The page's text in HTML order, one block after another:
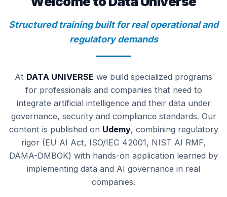
Structured training built for real operational and
regulatory demands
At DATA UNIVERSE we build specialized programs
for professionals and companies that need to
integrate artificial intelligence and their data under
governance, security and compliance standards. Our
content is published on Udemy, combining regulatory
rigor (EU AI Act, ISO/IEC 42001, NIST AI RMF,
DAMA-DMBOK) with hands-on application learned by
implementing data and AI governance in real
companies.